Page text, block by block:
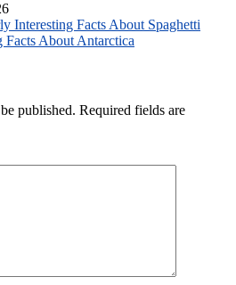
Interesting Facts About Spaghetti
Facts About Antarctica
published. Required fields are